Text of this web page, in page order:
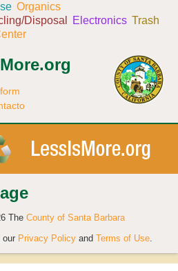
Organics
Disposal
Electronics Trash
The County of Santa Barbara
our Privacy Policy and Terms of Use